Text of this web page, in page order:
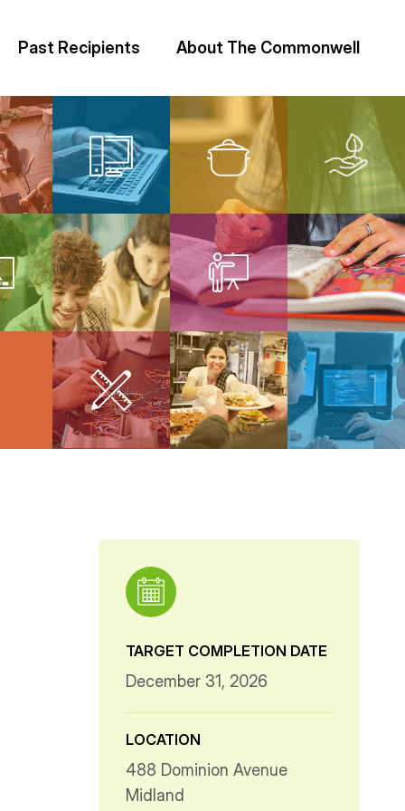
Past Recipients About The Commonwell
TARGET COMPLETION DATE
December 31, 2026
LOCATION
488 Dominion Avenue
Midland